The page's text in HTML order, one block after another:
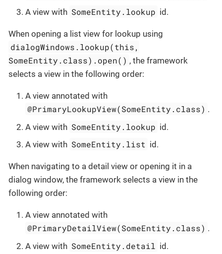
A view with SomeEntity.lookup id.
When opening a list view for lookup using
dialogWindows.lookup(this,
SomeEntity.class).open() , the framework
selects a view in the following order:
A view annotated with
@PrimaryLookupView(SomeEntity.class) .
A view with SomeEntity.lookup id.
A view with SomeEntity.list id.
When navigating to a detail view or opening it in a
dialog window, the framework selects a view in the
following order:
A view annotated with
@PrimaryDetailView(SomeEntity.class) .
A view with SomeEntity.detail id.